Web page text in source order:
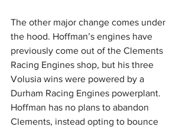
The other major change comes under
the hood. Hoffman’s engines have
previously come out of the Clements
Racing Engines shop, but his three
Volusia wins were powered by a
Durham Racing Engines powerplant.
Hoffman has no plans to abandon
Clements, instead opting to bounce